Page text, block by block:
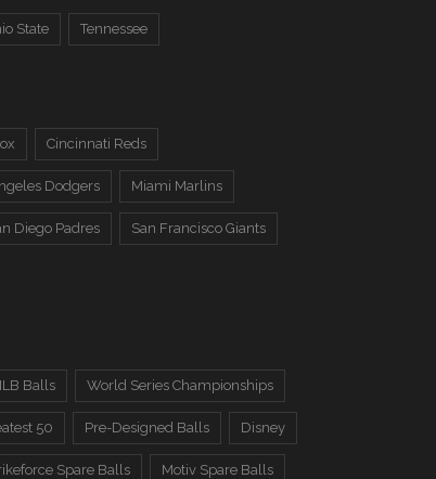
State Tennessee
Cincinnati Reds
Dodgers Miami Marlins
Diego Padres San Francisco Giants
Balls World Series Championships
50 Pre-Designed Balls Disney
Spare Balls Motiv Spare Balls